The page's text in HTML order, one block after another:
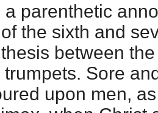
parenthetic
the sixth and
between
Sore
upon men,